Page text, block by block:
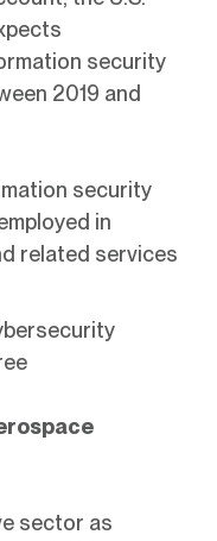
security
2019 and
security
in
related services
sector as